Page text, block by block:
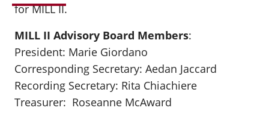
for MILL II.
MILL II Advisory Board Members:
President: Marie Giordano
Corresponding Secretary: Aedan Jaccard
Recording Secretary: Rita Chiachiere
Treasurer: Roseanne McAward